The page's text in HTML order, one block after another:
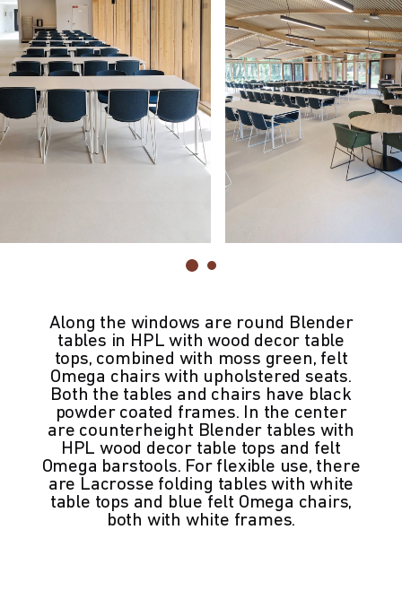
Along the windows are round Blender
tables in HPL with wood decor table
tops, combined with moss green, felt
Omega chairs with upholstered seats.
Both the tables and chairs have black
powder coated frames. In the center
are counterheight Blender tables with
HPL wood decor table tops and felt
Omega barstools. For flexible use, there
are Lacrosse folding tables with white
table tops and blue felt Omega chairs,
both with white frames.